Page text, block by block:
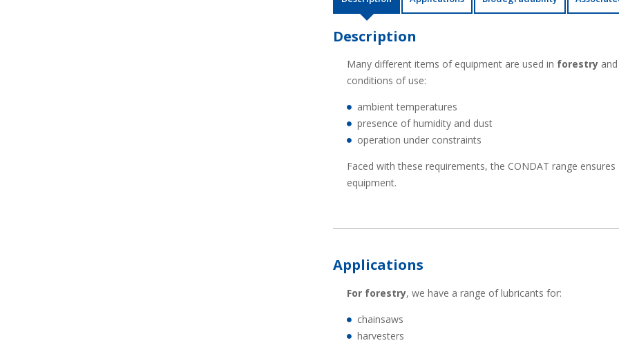
Description
Many different items of equipment are used in forestry
conditions of use:
ambient temperatures
presence of humidity and dust
operation under constraints
Faced with these requirements, the CONDAT range ensures
equipment.
Applications
For forestry, we have a range of lubricants for:
chainsaws
harvesters